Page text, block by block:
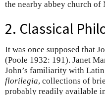
the nearby abbey church of
2. Classical
It was once supposed that
(Poole 1932: 191). Janet
John’s familiarity with
florilegia, collections of
probably readily available